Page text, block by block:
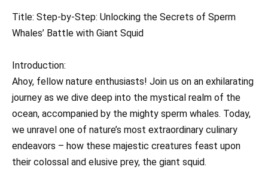
Title: Step-by-Step: Unlocking the Secrets of Sperm
Whales’ Battle with Giant Squid
Introduction:
Ahoy, fellow nature enthusiasts! Join us on an exhilarating
journey as we dive deep into the mystical realm of the
ocean, accompanied by the mighty sperm whales. Today,
we unravel one of nature’s most extraordinary culinary
endeavors – how these majestic creatures feast upon
their colossal and elusive prey, the giant squid.